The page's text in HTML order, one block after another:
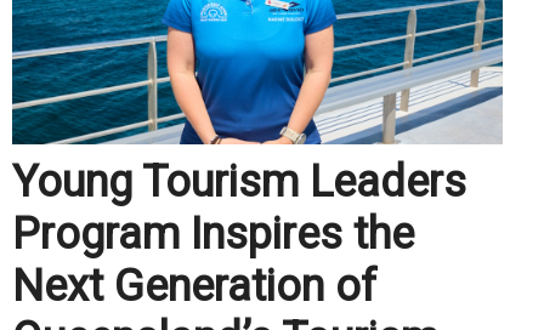
Young Tourism Leaders
Program Inspires the
Next Generation of